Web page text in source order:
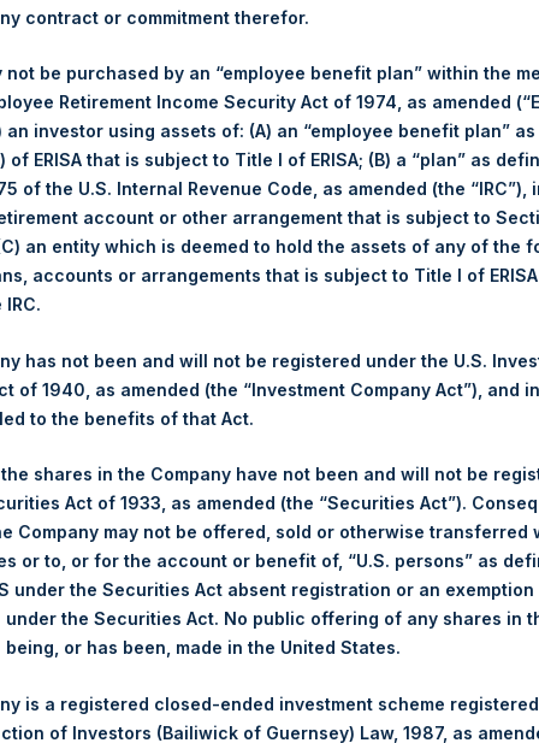
Trading Venue:
Date of Purchase:
10 November 2022
Number of Public Shares purchased: 53,048 Shares
Highest Price Paid Per Share:
2,940 pence / 34.28 USD
Lowest Price Paid Per Share:
2,870 pence / 33.46 USD
Average Price Paid Per Share:
2,903 pence / 33.85 USD
Ticker:
PSHD
Date of Purchase:
Highest Price Paid Per Share:
33.80 USD
Lowest Price Paid Per Share:
32.55 USD
Trading Venue:
Euronext Amsterdam
Ticker:
PSH
Date of Purchase:
10 November 2022
Number of Public Shares purchased: 15,948 Shares
Highest Price Paid Per Share:
34.05 USD
Lowest Price Paid Per Share:
Average Price Paid Per Share:
33.69 USD
contract or commitment therefor.
not be purchased by an “employee benefit plan” within the
Retirement Income Security Act of 1974, as amended
investor using assets of: (A) an “employee benefit plan”
of ERISA that is subject to Title I of ERISA; (B) a “plan” as
of the U.S. Internal Revenue Code, as amended (the “IRC”),
account or other arrangement that is subject to
an entity which is deemed to hold the assets of any of the
accounts or arrangements that is subject to Title I of
has not been and will not be registered under the U.S.
of 1940, as amended (the “Investment Company Act”), and
to the benefits of that Act.
shares in the Company have not been and will not be
Act of 1933, as amended (the “Securities Act”).
Company may not be offered, sold or otherwise transferred
or to, or for the account or benefit of, “U.S. persons” as
under the Securities Act absent registration or an exemption
the Securities Act. No public offering of any shares in
being, or has been, made in the United States.
is a registered closed-ended investment scheme
of Investors (Bailiwick of Guernsey) Law, 1987, as